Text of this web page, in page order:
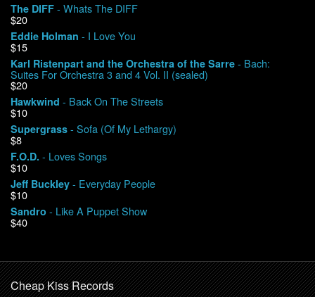
Contact
My Account
The DIFF - Whats The DIFF
$20
Eddie Holman - I Love You
$15
Karl Ristenpart and the Orchestra of the Sarre - Bach:
Suites For Orchestra 3 and 4 Vol. II (sealed)
$20
Hawkwind - Back On The Streets
$10
Supergrass - Sofa (Of My Lethargy)
$8
F.O.D. - Loves Songs
$10
Jeff Buckley - Everyday People
$10
Sandro - Like A Puppet Show
$40
Cheap Kiss Records